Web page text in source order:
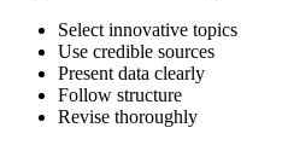
Select innovative topics
Use credible sources
Present data clearly
Follow structure
Revise thoroughly